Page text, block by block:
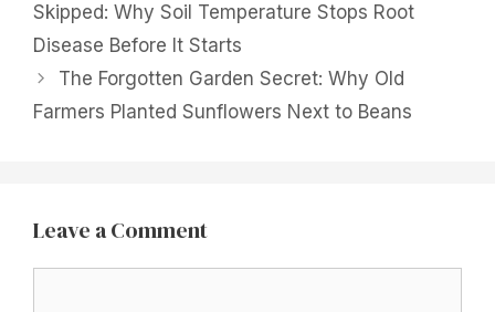
Skipped: Why Soil Temperature Stops Root
Disease Before It Starts
The Forgotten Garden Secret: Why Old
Farmers Planted Sunflowers Next to Beans
Leave a Comment